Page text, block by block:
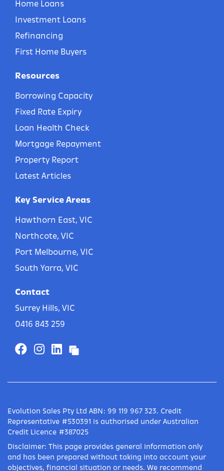
Home Loans
Investment Loans
Refinancing
First Home Buyers
Resources
Borrowing Capacity
Fixed Rate Expiry
Loan Health Check
Mortgage Repayment
Property Report
Latest Articles
Key Service Areas
Hawthorn East, VIC
Northcote, VIC
Port Melbourne, VIC
South Yarra, VIC
Contact
Surrey Hills, VIC
0416 843 259
Evolution Sales Pty Ltd ABN: 99 119 967 323. Credit
Representative #530391 is authorised under Australian
Credit Licence #387025
Disclaimer: This page provides general information only
and has been prepared without taking into account your
objectives, financial situation or needs. We recommend